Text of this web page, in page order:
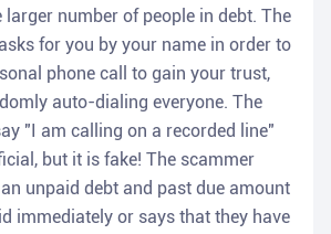
larger number of people in debt. The
for you by your name in order to
phone call to gain your trust,
auto-dialing everyone. The
"I am calling on a recorded line"
but it is fake! The scammer
unpaid debt and past due amount
immediately or says that they have